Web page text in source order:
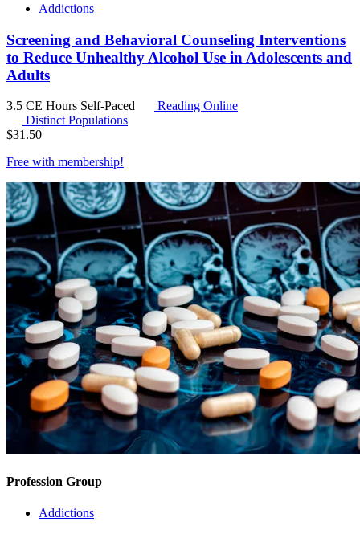
Addictions
Screening and Behavioral Counseling Interventions
to Reduce Unhealthy Alcohol Use in Adolescents and
Adults
3.5 CE Hours Self-Paced
Reading Online
Distinct Populations
$31.50
Free with membership!
Profession Group
Addictions